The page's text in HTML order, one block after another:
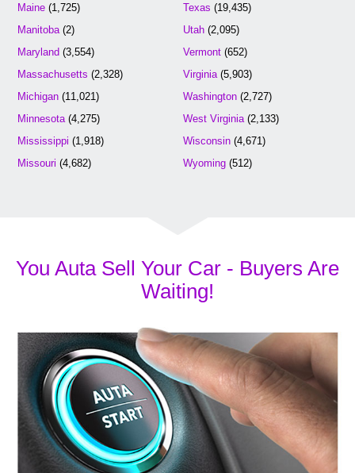
Maine (1,725)
Manitoba (2)
Maryland (3,554)
Massachusetts (2,328)
Michigan (11,021)
Minnesota (4,275)
Mississippi (1,918)
Missouri (4,682)
Texas (19,435)
Utah(2,095)
Vermont(652)
Virginia(5,903)
Washington(2,727)
West Virginia(2,133)
Wisconsin(4,671)
Wyoming(512)
You Auta Sell Your Car - Buyers Are
Waiting!